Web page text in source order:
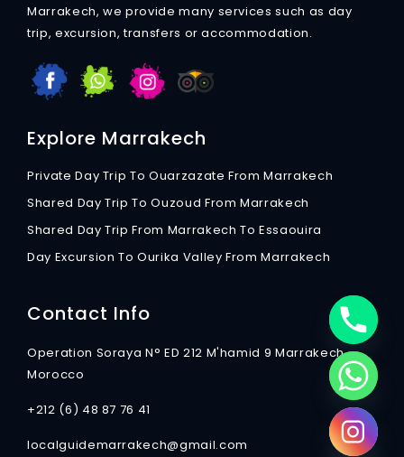
Marrakech, we provide many services such as day
trip, excursion, transfers or accommodation.
Explore Marrakech
Private Day Trip To Ouarzazate From Marrakech
Shared Day Trip To Ouzoud From Marrakech
Shared Day Trip From Marrakech To Essaouira
Day Excursion To Ourika Valley From Marrakech
Contact Info
Operation Soraya N° ED 212 M'hamid 9 Marrakech
Morocco
+212 (6) 48 87 76 41
localguidemarrakech@gmail.com chaty